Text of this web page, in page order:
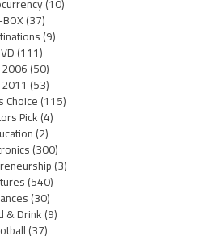
(10)
(37)
(9)
(111)
(50)
(53)
Choice(115)
Pick(4)
(2)
(300)
(3)
(540)
(30)
& Drink(9)
(37)